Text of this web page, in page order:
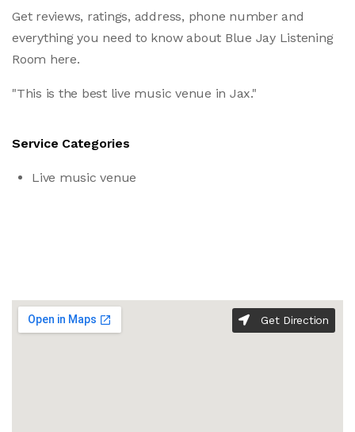
Get reviews, ratings, address, phone number and
everything you need to know about Blue Jay Listening
Room here.
"This is the best live music venue in Jax."
Service Categories
Live music venue
Get Direction